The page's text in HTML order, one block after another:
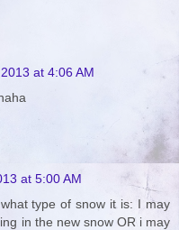
at 4:06 AM
at 5:00 AM
type of snow it is: I may
in the new snow OR i may